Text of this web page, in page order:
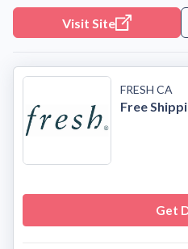
Visit Site
FRESH CA
Free
Get